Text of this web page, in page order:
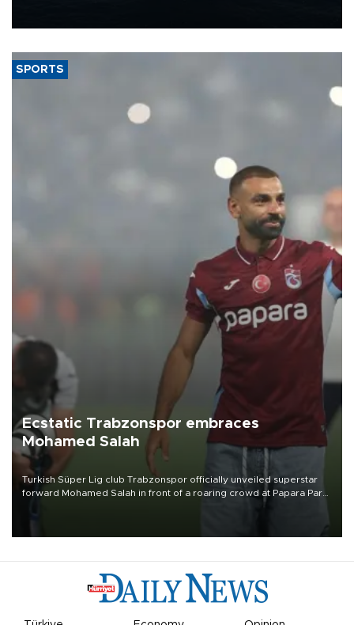
SPORTS
Ecstatic Trabzonspor embraces
Mohamed Salah
Turkish Süper Lig club Trabzonspor officially unveiled superstar
forward Mohamed Salah in front of a roaring crowd at Papara Park